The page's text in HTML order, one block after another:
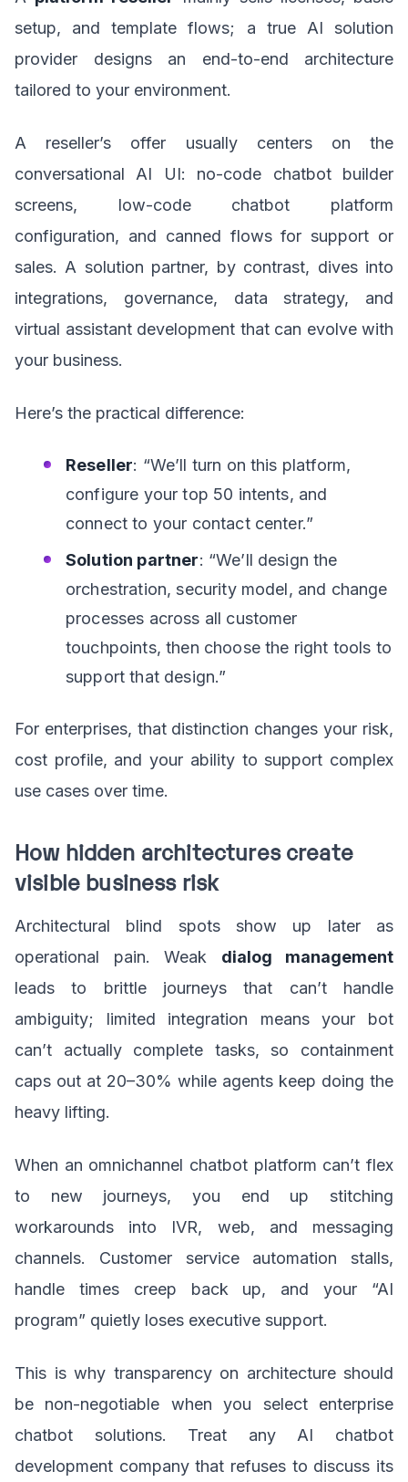
setup, and template flows; a true AI solution
provider designs an end-to-end architecture
tailored to your environment.
A reseller’s offer usually centers on the
conversational AI UI: no-code chatbot builder
screens, low-code chatbot platform
configuration, and canned flows for support or
sales. A solution partner, by contrast, dives into
integrations, governance, data strategy, and
virtual assistant development that can evolve with
your business.
Here’s the practical difference:
Reseller: “We’ll turn on this platform,
configure your top 50 intents, and
connect to your contact center.”
Solution partner: “We’ll design the
orchestration, security model, and change
processes across all customer
touchpoints, then choose the right tools to
support that design.”
For enterprises, that distinction changes your risk,
cost profile, and your ability to support complex
use cases over time.
How hidden architectures create
visible business risk
Architectural blind spots show up later as
operational pain. Weak dialog management
leads to brittle journeys that can’t handle
ambiguity; limited integration means your bot
can’t actually complete tasks, so containment
caps out at 20–30% while agents keep doing the
heavy lifting.
When an omnichannel chatbot platform can’t flex
to new journeys, you end up stitching
workarounds into IVR, web, and messaging
channels. Customer service automation stalls,
handle times creep back up, and your “AI
program” quietly loses executive support.
This is why transparency on architecture should
be non-negotiable when you select enterprise
chatbot solutions. Treat any AI chatbot
development company that refuses to discuss its